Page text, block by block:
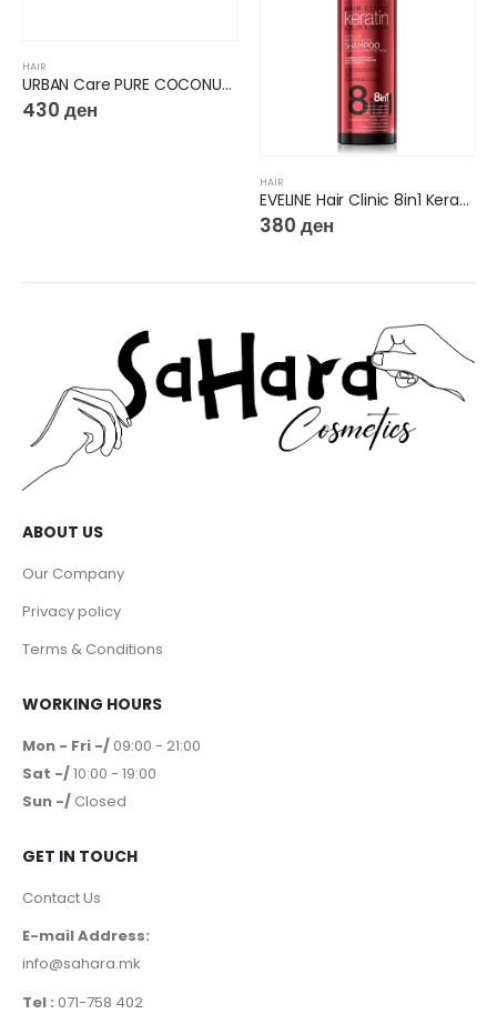
HAIR
URBAN Care PURE COCONUT&ALOE VERA CONDITIONER
430 ден
HAIR
EVELINE Hair Clinic 8in1 Keratin Color & Repair Micellar Regenerating Shampoo
380 ден
ABOUT US
Our Company
Privacy policy
Terms & Conditions
WORKING HOURS
Mon - Fri -/ 09:00 - 21:00
Sat -/10:00 - 19:00
Sun -/ Closed
GET IN TOUCH
Contact Us
E-mail Address:
info@sahara.mk
Tel : 071-758 402